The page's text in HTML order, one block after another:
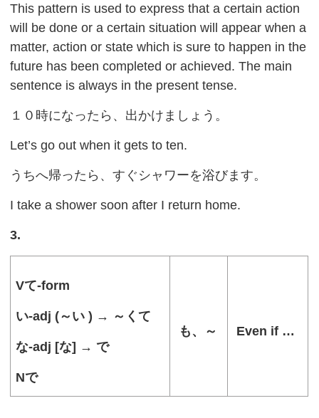
This pattern is used to express that a certain action
will be done or a certain situation will appear when a
matter, action or state which is sure to happen in the
future has been completed or achieved. The main
sentence is always in the present tense.
１０時になったら、出かけましょう。
Let’s go out when it gets to ten.
うちへ帰ったら、すぐシャワーを浴びます。
I take a shower soon after I return home.
3.
Vて-form
い-adj (～い ) → ～くて
な-adj [な] → で
Nで
も、～ Even if …